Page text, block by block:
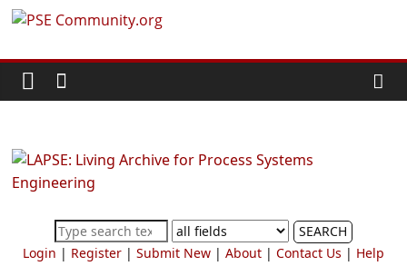
Skip
content
PSE
Community.org
World
Community
Chemical
Process
Systems
SEARCH
Login | Register| Submit New| About| Contact Us | Help